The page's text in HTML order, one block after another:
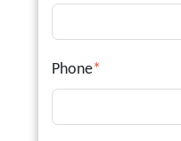
Phone*